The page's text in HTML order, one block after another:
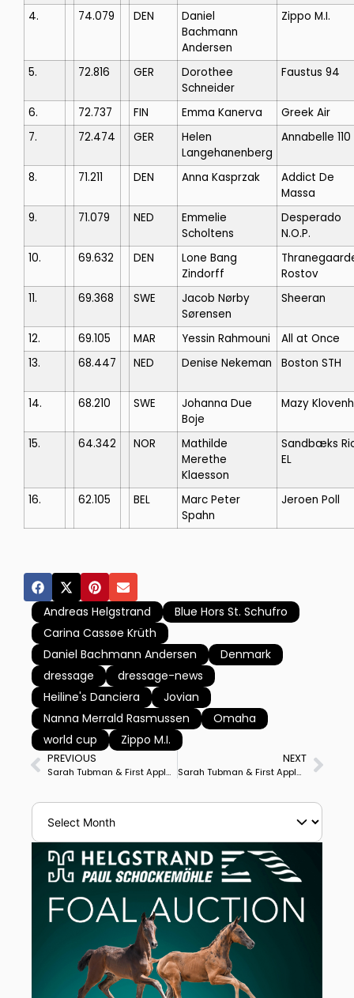
4. 74.079 DEN
Daniel
Bachmann
Andersen
Zippo M.I.
5. 72.816 GER
Dorothee
Schneider
Faustus 94
6. 72.737 FIN Emma Kanerva
Greek Air
7.
72.474 GER
Helen
Langehanenberg
Annabelle 110
8. 71.211 DEN Anna Kasprzak
Addict De
Massa
9.
71.079 NED
Emmelie
Scholtens
Desperado
N.O.P.
10.
69.632 DEN
Lone Bang
Zindorff
Rostov
11.
69.368 SWE
Jacob Nørby
Sørensen
Sheeran
12. 69.105 MAR Yessin Rahmouni
All at Once
13.
68.447 NED Denise Nekeman Boston STH
14. 68.210 SWE
Johanna Due
Boje
Mazy
15. 64.342 NOR
Mathilde
Merethe
Klaesson
Sandbæks
EL
16. 62.105 BEL
Marc Peter
Spahn
Jeroen Poll
Andreas Helgstrand
Blue Hors St. Schufro
Carina Cassøe Krüth
Daniel Bachmann Andersen
Denmark
dressage
dressage-news
Heiline's Danciera
Jovian
Nanna Merrald Rasmussen
Omaha
world cup
Zippo M.I.
PREVIOUS
Sarah Tubman & First Apple Win Inaugural TerraNova World Cup Grand Prix
NEXT
Sarah Tubman & First Apple Win Florida’s TerraNova World Cup Grand Prix Freestyle, Ebeling Father, Son Placed 2nd, 3rd